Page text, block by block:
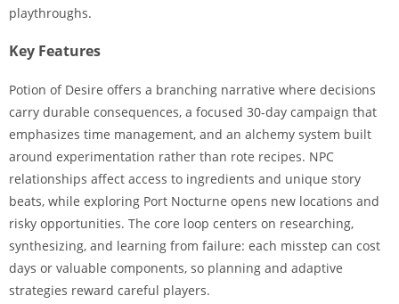
playthroughs.
Key Features
Potion of Desire offers a branching narrative where decisions
carry durable consequences, a focused 30-day campaign that
emphasizes time management, and an alchemy system built
around experimentation rather than rote recipes. NPC
relationships affect access to ingredients and unique story
beats, while exploring Port Nocturne opens new locations and
risky opportunities. The core loop centers on researching,
synthesizing, and learning from failure: each misstep can cost
days or valuable components, so planning and adaptive
strategies reward careful players.